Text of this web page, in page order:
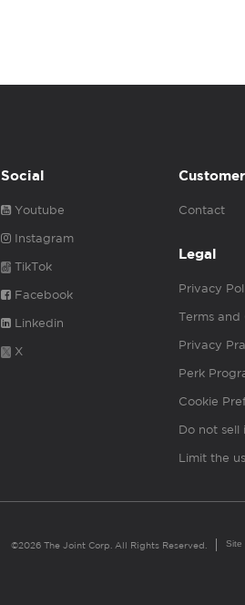
Social
Youtube
Instagram
TikTok
Facebook
Linkedin
X
Contact
Legal
Privacy
Terms and
Privacy
Perk
Cookie
Do not sell
Limit the
©2026 The Joint Corp. All Rights Reserved. Site